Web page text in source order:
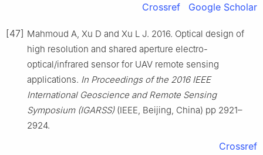
Crossref Google Scholar
[47] Mahmoud A, Xu D and Xu L J. 2016. Optical design of
high resolution and shared aperture electro-
optical/infrared sensor for UAV remote sensing
applications. In Proceedings of the 2016 IEEE
International Geoscience and Remote Sensing
Symposium (IGARSS)(IEEE, Beijing, China) pp 2921–
2924.
Crossref